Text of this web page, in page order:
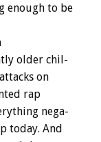
enough to be
older chil-
attacks on
rap
nega-
today. And